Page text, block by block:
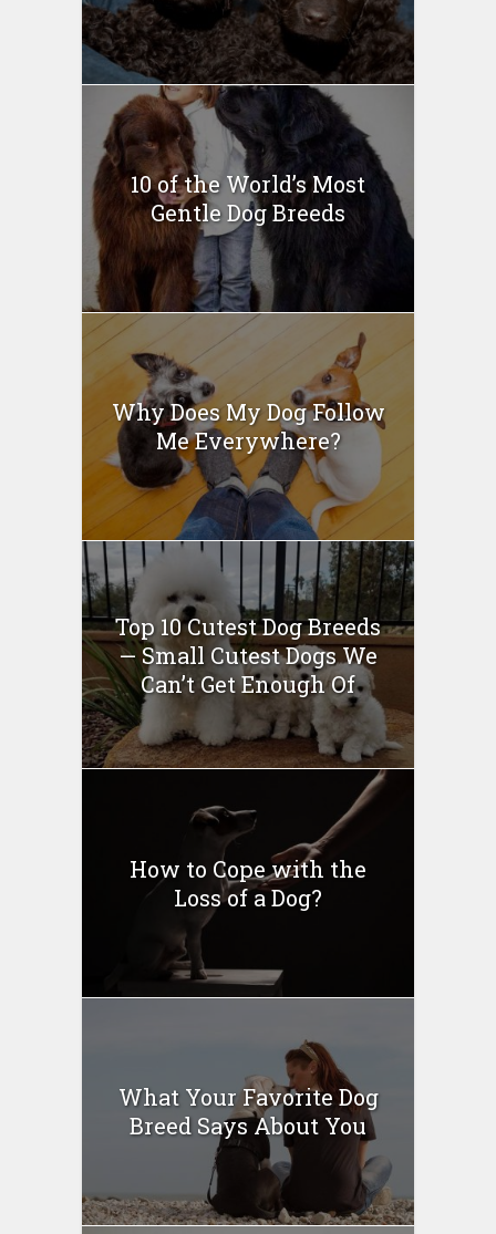
10 of the World’s Most
Gentle Dog Breeds
Why Does My Dog Follow
Me Everywhere?
Top 10 Cutest Dog Breeds
— Small Cutest Dogs We
Can’t Get Enough Of
How to Cope with the
Loss of a Dog?
What Your Favorite Dog
Breed Says About You